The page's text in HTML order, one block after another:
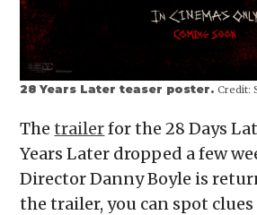
28 Years Later teaser poster.Credit:
Thetrailerfor the 28 Days
Years Later dropped a few
Director Danny Boyle is
the trailer, you can spot